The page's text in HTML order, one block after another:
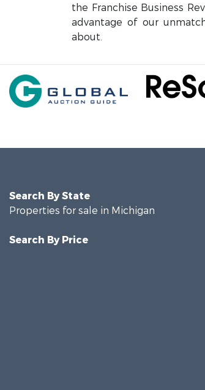
the Franchise Business
advantage of our
about.
Search By State
Properties for sale in Michigan
Search By Price